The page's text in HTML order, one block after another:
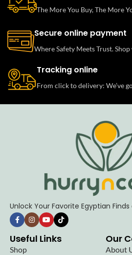
The More You Buy, The More
Secure online payment
Where Safety Meets Trust.
Tracking online
From click to delivery: We’ve
Unlock Your Favorite Egyptian
Useful Links
Shop
Our
About